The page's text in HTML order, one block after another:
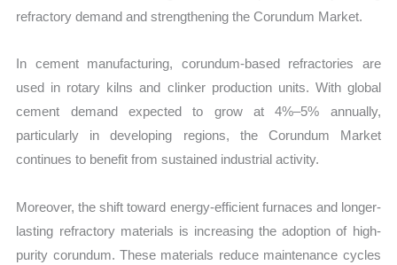
refractory demand and strengthening the Corundum Market.
In cement manufacturing, corundum-based refractories are
used in rotary kilns and clinker production units. With global
cement demand expected to grow at 4%–5% annually,
particularly in developing regions, the Corundum Market
continues to benefit from sustained industrial activity.
Moreover, the shift toward energy-efficient furnaces and longer-
lasting refractory materials is increasing the adoption of high-
purity corundum. These materials reduce maintenance cycles